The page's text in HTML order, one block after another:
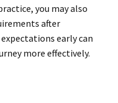
you may also
after
early can
more effectively.